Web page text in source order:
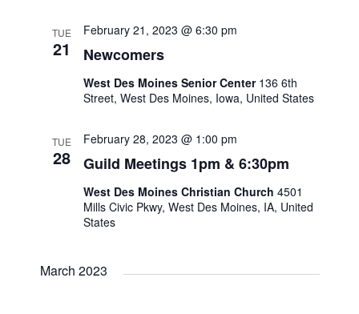
V
e
w
N
TUE
21 Newcomers
February 21, 2023 @ 6:30 pm
West Des Moines Senior Center 136 6th
Street, West Des Moines, Iowa, United States
TUE
28 Guild Meetings 1pm & 6:30pm
February 28, 2023 @ 1:00 pm
West Des Moines Christian Church 4501
Mills Civic Pkwy, West Des Moines, IA, United
States
March 2023